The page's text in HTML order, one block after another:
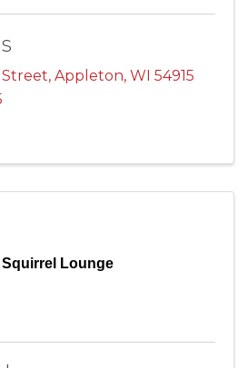
Street, Appleton, WI 54915
Squirrel Lounge